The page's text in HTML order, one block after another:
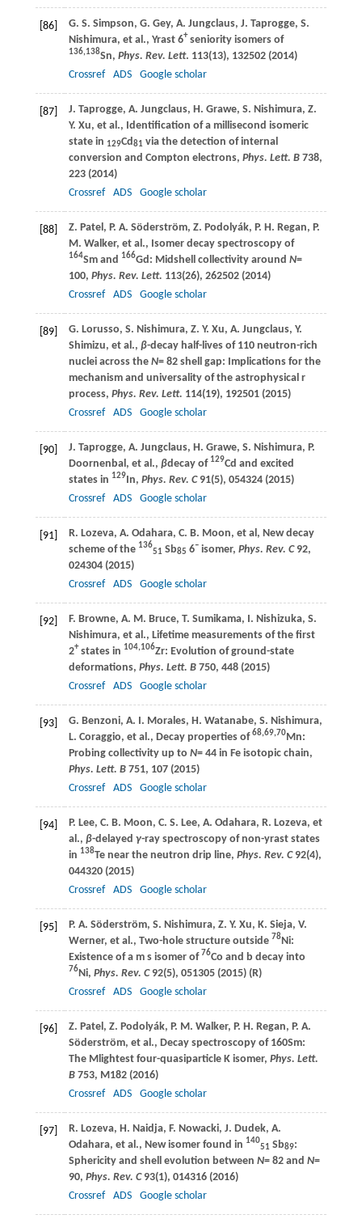
[86] G. S. Simpson, G. Gey, A. Jungclaus, J. Taprogge, S.
Nishimura, et al., Yrast 6+seniority isomers of
136,138Sn, Phys. Rev. Lett. 113(13), 132502 (2014)
Crossref
ADS Google scholar
[87] J. Taprogge, A. Jungclaus, H. Grawe, S. Nishimura, Z.
Y. Xu, et al., Identification of a millisecond isomeric
state in 129Cd81 via the detection of internal
conversion and Compton electrons, Phys. Lett. B738,
223 (2014)
Crossref
ADS Google scholar
[88] Z. Patel , P. A. Söderström, Z. Podolyák, P. H. Regan, P.
M. Walker, et al., Isomer decay spectroscopy of
164Sm and 166Gd: Midshell collectivity around N=
100, Phys. Rev. Lett. 113(26), 262502 (2014)
Crossref
ADS Google scholar
[89] G. Lorusso, S. Nishimura, Z. Y. Xu, A. Jungclaus, Y.
Shimizu, et al., β-decay half-lives of 110 neutron-rich
nuclei across the N= 82 shell gap: Implications for the
mechanism and universality of the astrophysical r
process, Phys. Rev. Lett. 114(19), 192501 (2015)
Crossref
ADS Google scholar
[90] J. Taprogge, A. Jungclaus, H. Grawe, S. Nishimura, P.
Doornenbal , et al., βdecay of 129Cd and excited
states in 129In, Phys. Rev. C91(5), 054324 (2015)
Crossref
ADS Google scholar
[91] R. Lozeva, A. Odahara, C. B. Moon, et al, New decay
scheme of the 136
51 Sb85 6–isomer, Phys. Rev. C92,
024304 (2015)
Crossref
ADS Google scholar
[92] F. Browne, A. M. Bruce, T. Sumikama, I. Nishizuka, S.
Nishimura, et al., Lifetime measurements of the first
2+states in 104,106Zr: Evolution of ground-state
deformations, Phys. Lett. B750, 448 (2015)
Crossref
ADS Google scholar
[93] G. Benzoni, A. I. Morales, H. Watanabe, S. Nishimura,
L. Coraggio, et al., Decay properties of68,69,70Mn:
Probing collectivity up to N= 44 in Fe isotopic chain,
Phys. Lett. B751, 107 (2015)
Crossref
ADS Google scholar
[94] P. Lee, C. B. Moon, C. S. Lee, A. Odahara, R. Lozeva, et
al., β-delayed γ-ray spectroscopy of non-yrast states
in 138Te near the neutron drip line, Phys. Rev. C92(4),
044320 (2015)
Crossref
ADS Google scholar
[95] P. A. Söderström, S. Nishimura, Z. Y. Xu, K. Sieja, V.
Werner, et al., Two-hole structure outside 78Ni:
Existence of a m s isomer of 76Co and b decay into
76Ni, Phys. Rev. C92(5), 051305 (2015) (R)
Crossref
ADS Google scholar
[96] Z. Patel , Z. Podolyák, P. M. Walker, P. H. Regan, P. A.
Söderström, et al., Decay spectroscopy of 160Sm:
The Mlightest four-quasiparticle K isomer, Phys. Lett.
B753, M182 (2016)
Crossref
ADS Google scholar
[97] R. Lozeva, H. Naidja, F. Nowacki, J. Dudek, A.
Odahara, et al., New isomer found in 140
51 Sb89:
Sphericity and shell evolution between N= 82 and N=
90, Phys. Rev. C93(1), 014316 (2016)
Crossref
ADS Google scholar